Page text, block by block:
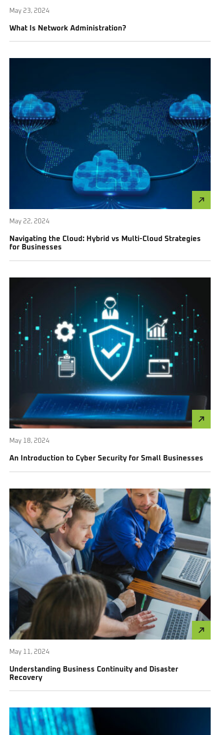
May 23, 2024
What Is Network Administration?
May 22, 2024
Navigating the Cloud: Hybrid vs Multi-Cloud Strategies
for Businesses
May 18, 2024
An Introduction to Cyber Security for Small Businesses
May 11, 2024
Understanding Business Continuity and Disaster
Recovery